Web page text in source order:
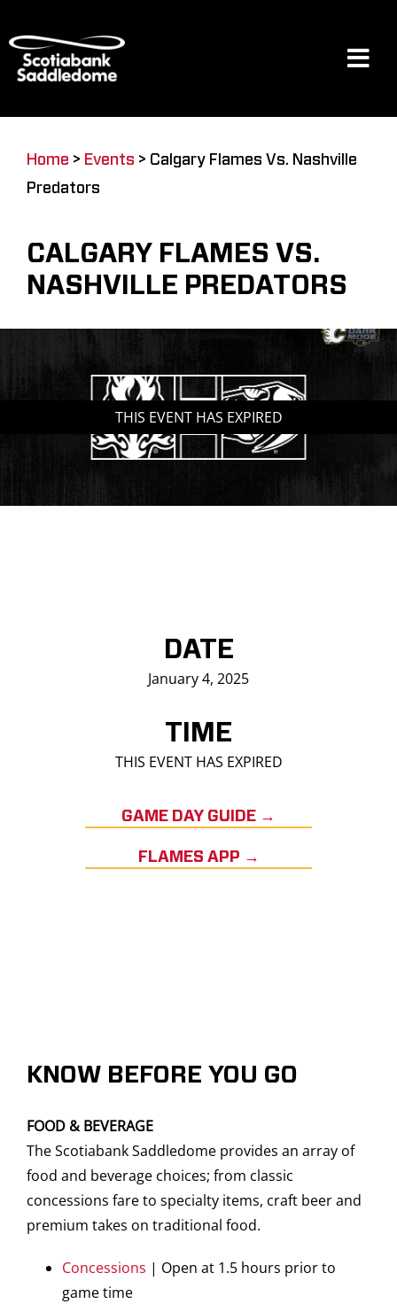
to
content
Restaurants & Dining
Saddledome Insider
Home > Events > Calgary Flames Vs. Nashville
Predators
CALGARY FLAMES VS.
NASHVILLE PREDATORS
THIS EVENT HAS EXPIRED
DATE
January 4, 2025
TIME
THIS EVENT HAS EXPIRED
GAME DAY GUIDE →
FLAMES APP →
KNOW BEFORE YOU GO
FOOD & BEVERAGE
The Scotiabank Saddledome provides an array of
food and beverage choices; from classic
concessions fare to specialty items, craft beer and
premium takes on traditional food.
Concessions | Open at 1.5 hours prior to
game time